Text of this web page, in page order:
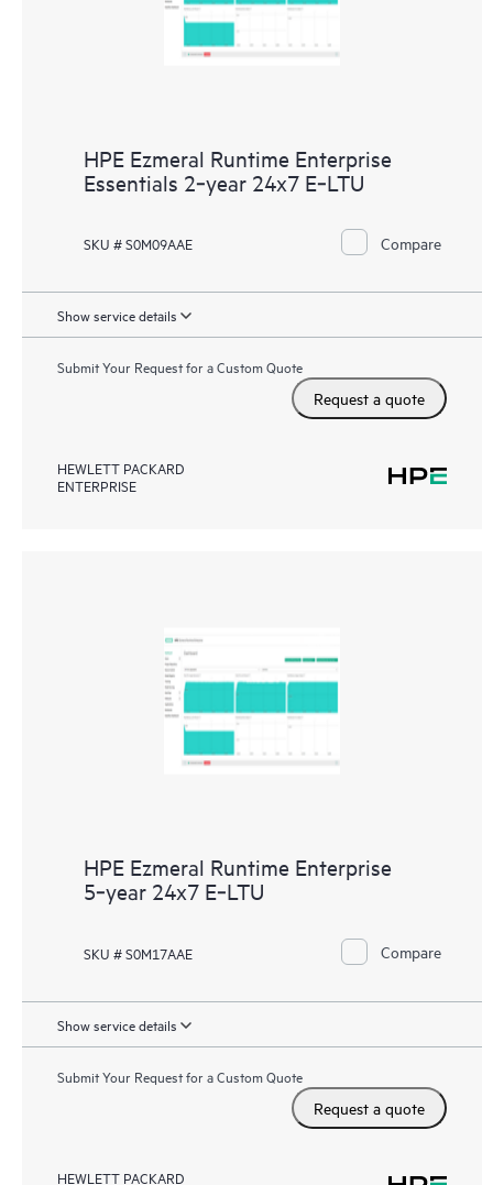
HPE Ezmeral Runtime Enterprise
Essentials 2‑year 24x7 E‑LTU
SKU # S0M09AAE Compare
Show service details
Submit Your Request for a Custom Quote
Request a quote
HEWLETT PACKARD
ENTERPRISE
HPE Ezmeral Runtime Enterprise
5‑year 24x7 E‑LTU
SKU # S0M17AAE Compare
Show service details
Submit Your Request for a Custom Quote
Request a quote
HEWLETT PACKARD